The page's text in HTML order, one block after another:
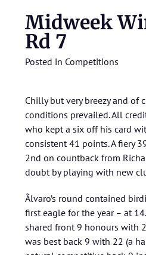
Midweek
Rd 7
Posted in Competitions
Chilly but very breezy and of
conditions prevailed. All
who kept a six off his card
consistent 41 points. A fiery
2nd on countback from
doubt by playing with new
Ãlvaro’s round contained
first eagle for the year – at
shared front 9 honours with
was best back 9 with 22 (a